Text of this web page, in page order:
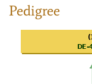
Pedigree